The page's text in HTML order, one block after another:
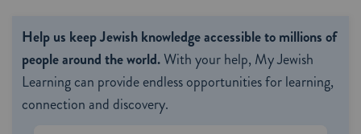
Help us keep Jewish knowledge accessible to millions of
people around the world.With your help, My Jewish
Learning can provide endless opportunities for learning,
connection and discovery.